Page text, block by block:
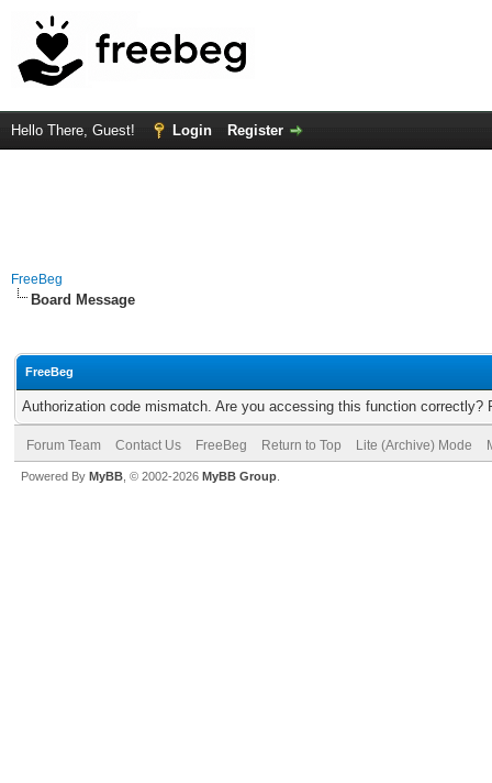
Hello There, Guest! Login Register
FreeBeg
Board Message
FreeBeg
Authorization code mismatch. Are you accessing this function correctly?
Forum Team Contact Us FreeBeg Return to Top Lite (Archive) Mode
Powered By MyBB , © 2002-2026 MyBB Group